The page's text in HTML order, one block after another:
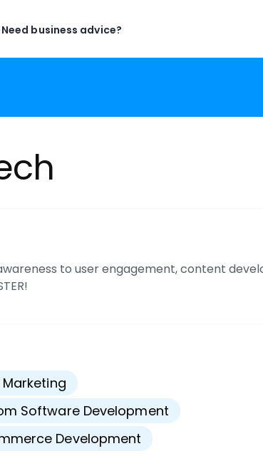
Need business advice?
to user engagement, content
Marketing
Software Development
Development